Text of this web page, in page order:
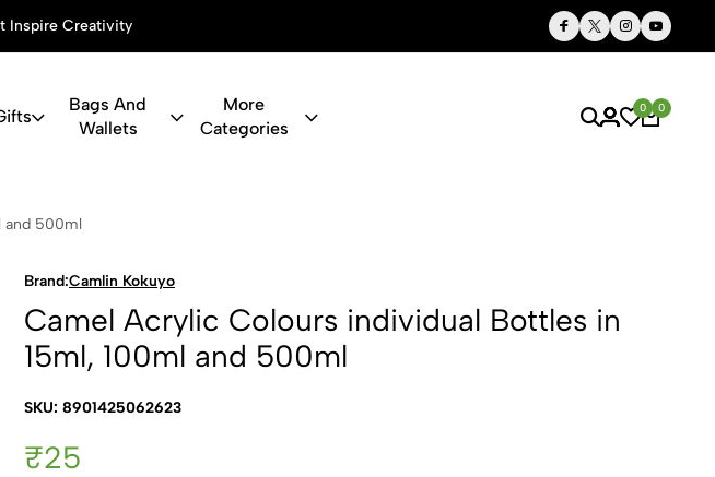
Inspire Creativity Thoughtful Gifts, Personalized Just for You
Bags And
Wallets
More
Categories
0 0
individual
and 500ml
Brand:Camlin Kokuyo
Camel Acrylic Colours individual Bottles in
15ml, 100ml and 500ml
SKU: 8901425062623
₹25